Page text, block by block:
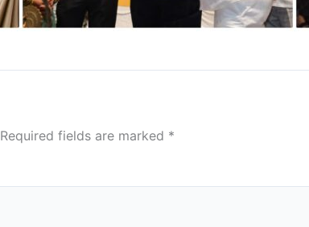
Required fields are marked *